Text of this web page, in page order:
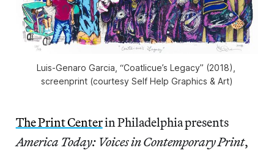
Luis-Genaro Garcia, “Coatlicue’s Legacy” (2018),
screenprint (courtesy Self Help Graphics & Art)
The Print Centerin Philadelphia presents
America Today: Voices in Contemporary Print,